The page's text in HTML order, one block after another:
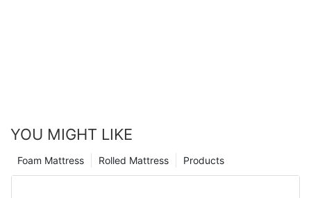
YOU MIGHT LIKE
Products
Rolled Mattress
Foam Mattress